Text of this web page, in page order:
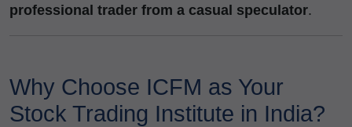
professional trader from a casual speculator.
Why Choose ICFM as Your
Stock Trading Institute in India?